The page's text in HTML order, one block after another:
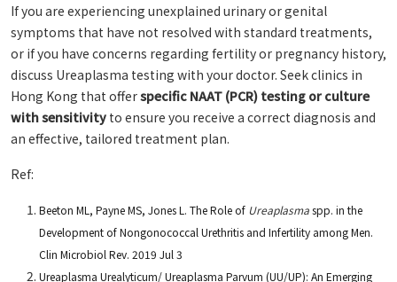
If you are experiencing unexplained urinary or genital
symptoms that have not resolved with standard treatments,
or if you have concerns regarding fertility or pregnancy history,
discuss Ureaplasma testing with your doctor. Seek clinics in
Hong Kong that offerspecific NAAT (PCR) testing or culture
with sensitivity to ensure you receive a correct diagnosis and
an effective, tailored treatment plan.
Ref:
Beeton ML, Payne MS, Jones L. The Role of Ureaplasmaspp. in the
Development of Nongonococcal Urethritis and Infertility among Men.
Clin Microbiol Rev. 2019 Jul 3
Ureaplasma Urealyticum/ Ureaplasma Parvum (UU/UP): An Emerging